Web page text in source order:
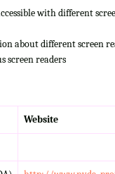
with different
about different screen
screen readers
Website